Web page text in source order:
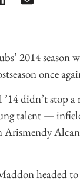
2014
once
didn’t stop
talent —
Arismendy
headed to